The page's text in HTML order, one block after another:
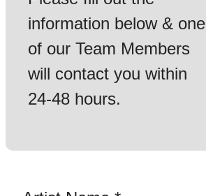
information below & one
of our Team Members
will contact you within
24-48 hours.